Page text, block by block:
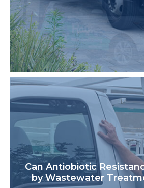
Can Antiobiotic
by Wastewater